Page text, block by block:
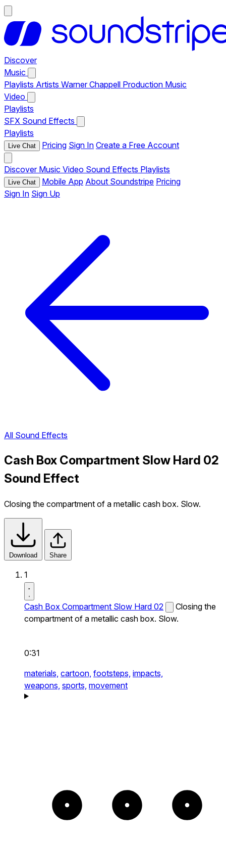
Discover
Music
Playlists Artists Warner Chappell Production Music
Video
Playlists
SFX Sound Effects
Playlists
Live Chat Pricing Sign In Create a Free Account
Discover Music Video Sound Effects Playlists
Live Chat Mobile App About Soundstripe Pricing
Sign In Sign Up
All Sound Effects
Cash Box Compartment Slow Hard 02
Sound Effect
Closing the compartment of a metallic cash box. Slow.
Download Share
1
Cash Box Compartment Slow Hard 02
Closing the
compartment of a metallic cash box. Slow.
0:31
materials, cartoon, footsteps, impacts,
weapons, sports, movement